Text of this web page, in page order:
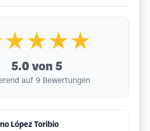
5.0 von 5
auf 9 Bewertungen
López Toribio